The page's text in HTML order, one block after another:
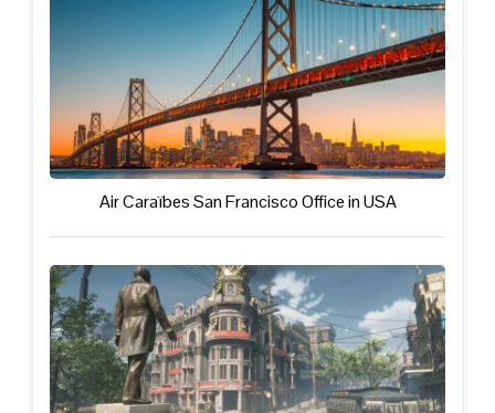
Air Caraïbes San Francisco Office in USA